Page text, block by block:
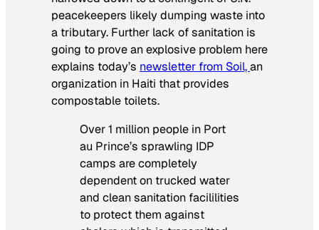
peacekeepers likely dumping waste into
a tributary. Further lack of sanitation is
going to prove an explosive problem here
explains today’s newsletter from Soil,an
organization in Haiti that provides
compostable toilets.
Over 1 million people in Port
au Prince’s sprawling IDP
camps are completely
dependent on trucked water
and clean sanitation facililities
to protect them against